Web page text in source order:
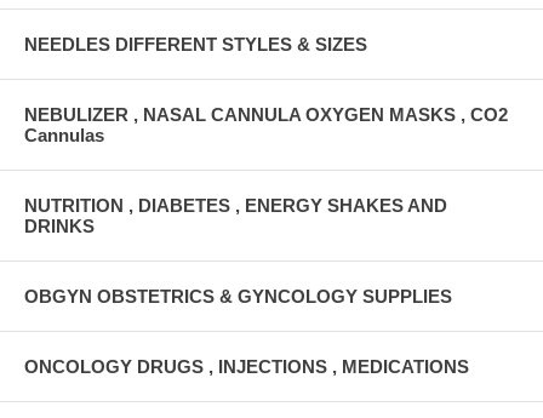
NEEDLES DIFFERENT STYLES & SIZES
NEBULIZER , NASAL CANNULA OXYGEN MASKS , CO2
Cannulas
NUTRITION , DIABETES , ENERGY SHAKES AND
DRINKS
OBGYN OBSTETRICS & GYNCOLOGY SUPPLIES
ONCOLOGY DRUGS , INJECTIONS , MEDICATIONS